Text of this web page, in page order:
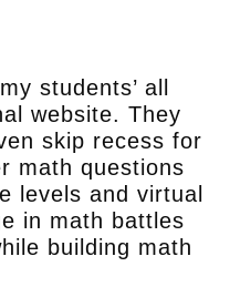
students’ all
website. They
skip recess for
math questions
levels and virtual
in math battles
building math